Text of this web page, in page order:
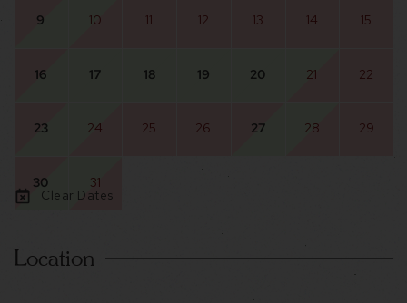
9 10 11 12 13 14 15
16 17 18 19 20 21 22
23 24 25 26 27 28 29
30 31
Clear Dates
Location